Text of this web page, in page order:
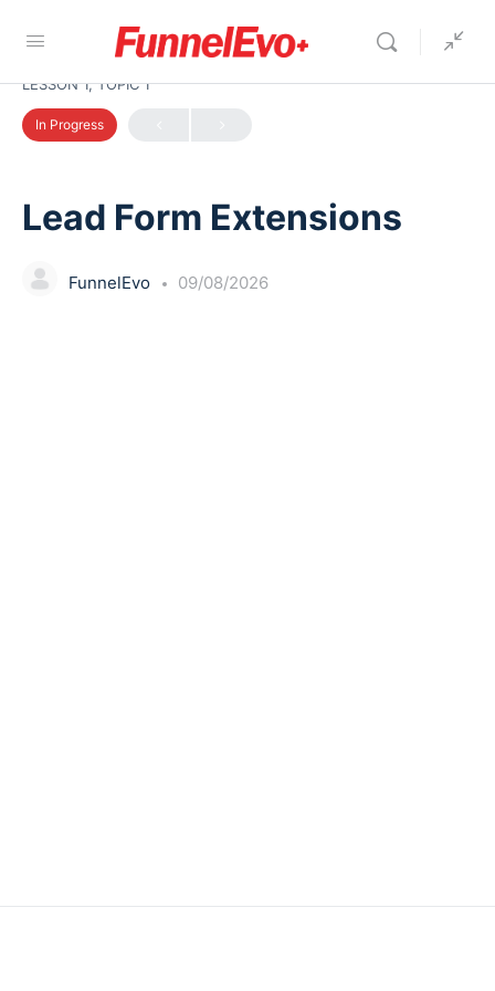
LESSON 1, TOPIC 1
In Progress
Lead Form Extensions
FunnelEvo 09/08/2026